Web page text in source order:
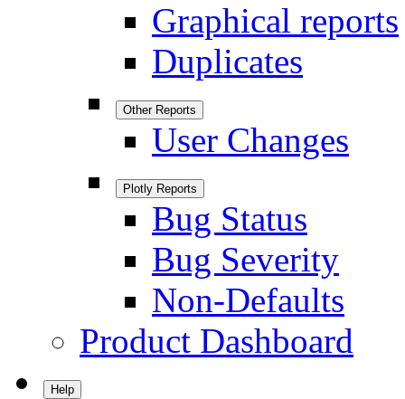
Graphical reports
Duplicates
Other Reports
User Changes
Plotly Reports
Bug Status
Bug Severity
Non-Defaults
Product Dashboard
Help